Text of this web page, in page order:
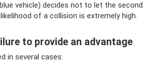
vehicle) decides not to let the second
of a collision is extremely high.
to provide an advantage
in several cases: